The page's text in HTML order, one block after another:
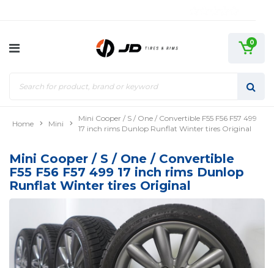
0
Home Mini
Mini Cooper / S / One / Convertible F55 F56 F57 499
17 inch rims Dunlop Runflat Winter tires Original
Mini Cooper / S / One / Convertible
F55 F56 F57 499 17 inch rims Dunlop
Runflat Winter tires Original